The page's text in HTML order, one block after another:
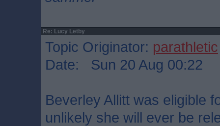
Re: Lucy Letby
Topic Originator: parathletic
Date: Sun 20 Aug 00:22
Beverley Allitt was eligible
unlikely she will ever be